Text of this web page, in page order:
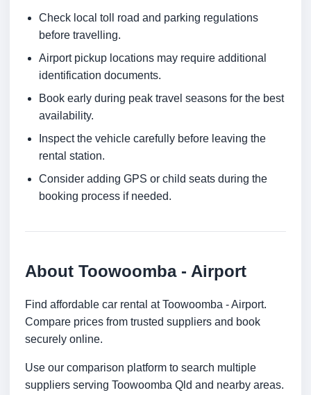
Check local toll road and parking regulations
before travelling.
Airport pickup locations may require additional
identification documents.
Book early during peak travel seasons for the best
availability.
Inspect the vehicle carefully before leaving the
rental station.
Consider adding GPS or child seats during the
booking process if needed.
About Toowoomba - Airport
Find affordable car rental at Toowoomba - Airport.
Compare prices from trusted suppliers and book
securely online.
Use our comparison platform to search multiple
suppliers serving Toowoomba Qld and nearby areas.